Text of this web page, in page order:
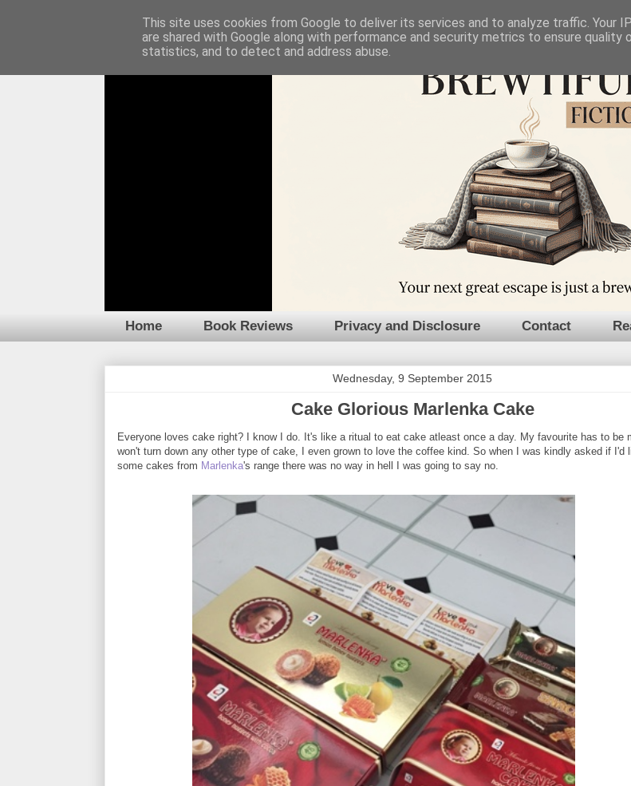
Home Book Reviews Privacy and Disclosure Contact
Wednesday, 9 September 2015
Cake Glorious Marlenka Cake
Everyone loves cake right? I know I do. It's like a ritual to eat cake atleast once a day. My favourite has to be
won't turn down any other type of cake, I even grown to love the coffee kind. So when I was kindly asked if I'd
some cakes from Marlenka's range there was no way in hell I was going to say no.
This site uses cookies from Google to deliver its services and to analyze traffic. Your
are shared with Google along with performance and security metrics to ensure quality
statistics, and to detect and address abuse.